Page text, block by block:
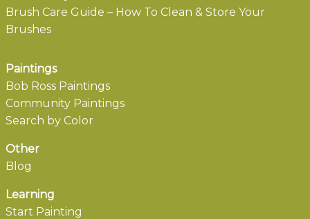
Brush Care Guide – How To Clean & Store Your
Brushes
Paintings
Bob Ross Paintings
Community Paintings
Search by Color
Other
Blog
Learning
Start Painting